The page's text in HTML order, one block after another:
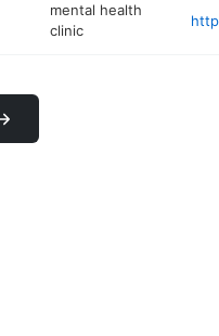
mental health
clinic